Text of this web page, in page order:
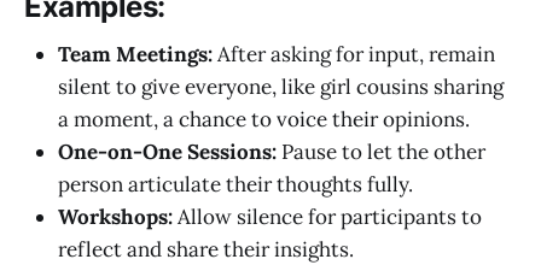
Team Meetings:After asking for input, remain
silent to give everyone, like girl cousins sharing
a moment, a chance to voice their opinions.
One-on-One Sessions: Pause to let the other
person articulate their thoughts fully.
Workshops:Allow silence for participants to
reflect and share their insights.